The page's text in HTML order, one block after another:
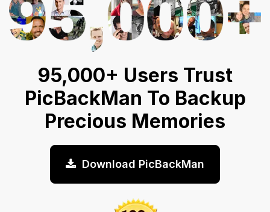
95,000+ Users Trust
PicBackMan To Backup
Precious Memories
Download PicBackMan